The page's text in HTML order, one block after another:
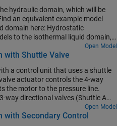
the pump displacement.
hydraulic domain, which will be
an equivalent example model
domain here: Hydrostatic
to the isothermal liquid domain,
Open Model
with Shuttle Valve
a control unit that uses a shuttle
actuator controls the 4-way
the motor to the pressure line.
way directional valves (Shuttle A
the shuttle valve applies force to
way valve connects the motor to
Open Model
with Secondary Control